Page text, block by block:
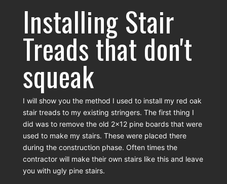
Installing Stair
Treads that don't
squeak
I will show you the method I used to install my red oak
stair treads to my existing stringers. The first thing I
did was to remove the old 2x12 pine boards that were
used to make my stairs. These were placed there
during the construction phase. Often times the
contractor will make their own stairs like this and leave
you with ugly pine stairs.